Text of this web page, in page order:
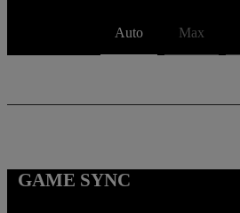
Auto Max
GAME SYNC